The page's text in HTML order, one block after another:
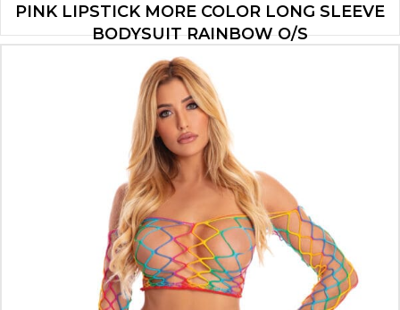
PINK LIPSTICK MORE COLOR LONG SLEEVE
BODYSUIT RAINBOW O/S
$9.10
ADD TO CART